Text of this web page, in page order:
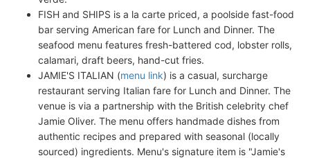
FISH and SHIPS is a la carte priced, a poolside fast-food
bar serving American fare for Lunch and Dinner. The
seafood menu features fresh-battered cod, lobster rolls,
calamari, draft beers, hand-cut fries.
JAMIE'S ITALIAN (menu link) is a casual, surcharge
restaurant serving Italian fare for Lunch and Dinner. The
venue is via a partnership with the British celebrity chef
Jamie Oliver. The menu offers handmade dishes from
authentic recipes and prepared with seasonal (locally
sourced) ingredients. Menu's signature item is "Jamie's